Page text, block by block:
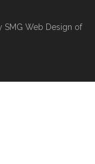
SMG Web Design of